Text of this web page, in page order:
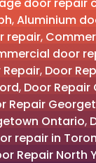
,Aluminium
repair,
door
Repair, Door
, Door
Repair
Ontario,
repair in
Repair North